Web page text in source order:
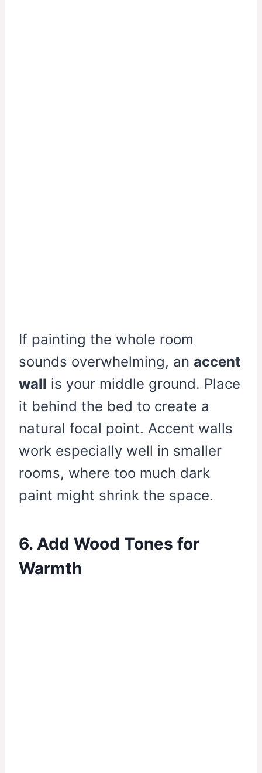
If painting the whole room
sounds overwhelming, an accent
wall is your middle ground. Place
it behind the bed to create a
natural focal point. Accent walls
work especially well in smaller
rooms, where too much dark
paint might shrink the space.
6. Add Wood Tones for
Warmth